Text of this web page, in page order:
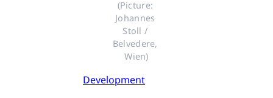
(Picture:
Johannes
Stoll /
Belvedere,
Wien)
Development